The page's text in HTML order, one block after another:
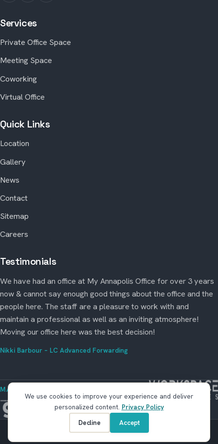
Services
Private Office Space
Meeting Space
Coworking
Virtual Office
Quick Links
Location
Gallery
News
Contact
Sitemap
Careers
Testimonials
We have had an office at My Annapolis Office for over 3 years
now & cannot say enough good things about the office and the
people here. The staff are a pleasure to work with and
maintain a professional as well as an inviting atmosphere!
Moving our office here was the best decision!
Nikki Barbour – LC Advanced Forwarding
MANAGED BY WORKSPACE STRATEGIES
© Copyright 2026 My Annapolis Office. All rights reserved.
We use cookies to improve your experience and deliver
personalized content. Privacy Policy
Decline
Accept